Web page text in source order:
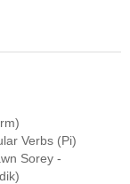
Verbs (Pi)
Sorey -